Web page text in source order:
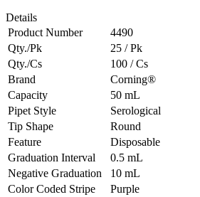
Details
Product Number
4490
Qty./Pk
25 / Pk
Qty./Cs
100 / Cs
Brand
Corning®
Capacity
50 mL
Pipet Style
Serological
Tip Shape
Round
Feature
Disposable
Graduation Interval
0.5 mL
Negative Graduation
10 mL
Color Coded Stripe
Purple